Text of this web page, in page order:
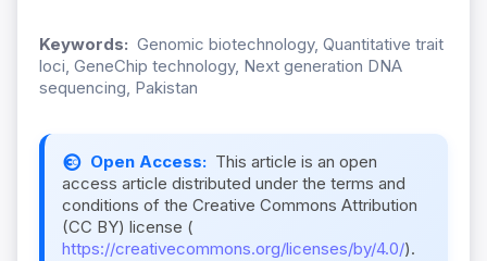
Keywords: Genomic biotechnology, Quantitative trait
loci, GeneChip technology, Next generation DNA
sequencing, Pakistan
Open Access: This article is an open
access article distributed under the terms and
conditions of the Creative Commons Attribution
(CC BY) license (
https://creativecommons.org/licenses/by/4.0/).